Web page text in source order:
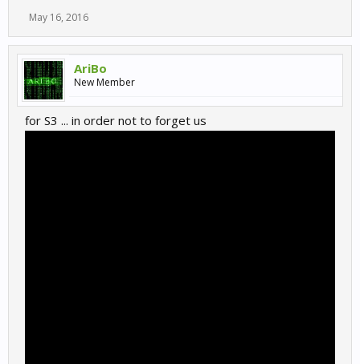
May 16, 2016
AriBo
New Member
for S3 ... in order not to forget us